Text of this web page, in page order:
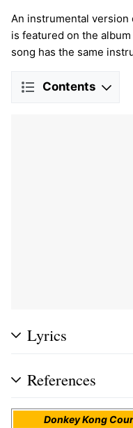
An instrumental version
is featured on the album
song has the same
Contents
Lyrics
References
Donkey Kong